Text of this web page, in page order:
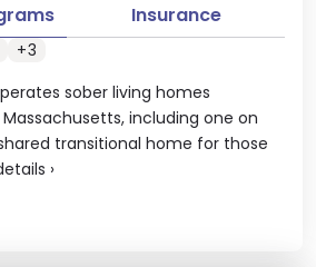
sober living homes
including one on
transitional home for those
›
Insurance
+3